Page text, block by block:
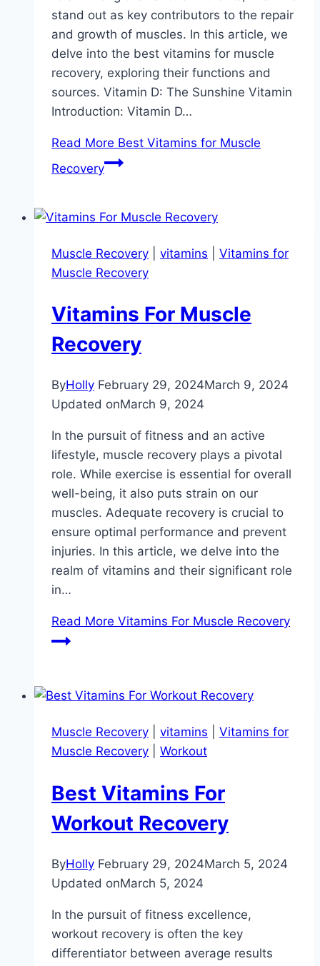
stand out as key contributors to the repair
and growth of muscles. In this article, we
delve into the best vitamins for muscle
recovery, exploring their functions and
sources. Vitamin D: The Sunshine Vitamin
Introduction: Vitamin D…
Read More Best Vitamins for Muscle
Recovery
Muscle Recovery vitamins
Vitamins for
Muscle Recovery
Vitamins For Muscle
Recovery
ByHolly February 29, 2024March 9, 2024
Updated onMarch 9, 2024
In the pursuit of fitness and an active
lifestyle, muscle recovery plays a pivotal
role. While exercise is essential for overall
well-being, it also puts strain on our
muscles. Adequate recovery is crucial to
ensure optimal performance and prevent
injuries. In this article, we delve into the
realm of vitamins and their significant role
in…
Read More Vitamins For Muscle Recovery
Muscle Recovery vitamins
Vitamins for
Muscle Recovery
Workout
Best Vitamins For
Workout Recovery
ByHolly February 29, 2024March 5, 2024
Updated onMarch 5, 2024
In the pursuit of fitness excellence,
workout recovery is often the key
differentiator between average results